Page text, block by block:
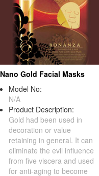
Nano Gold Facial Masks
Model No:
N/A
Product Description:
Gold had been used in
decoration or value
retaining in general. It can
eliminate the evil influence
from five viscera and used
for anti-aging to become